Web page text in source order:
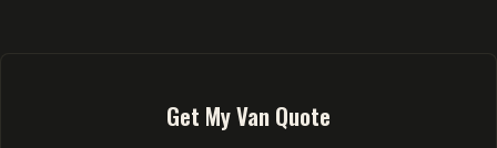
Get My Van Quote